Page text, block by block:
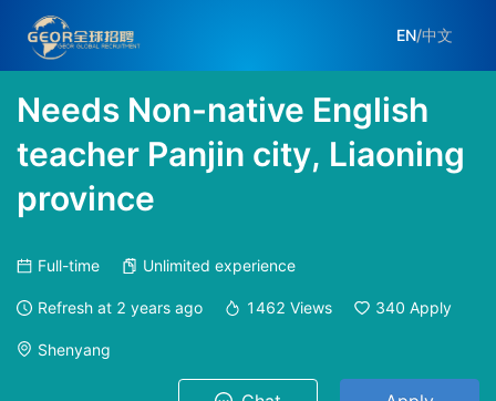
EN/中文
Needs Non-native English
teacher Panjin city, Liaoning
province
Full-time Unlimited experience
Refresh at 2 years ago 1462 Views 340 Apply
Shenyang